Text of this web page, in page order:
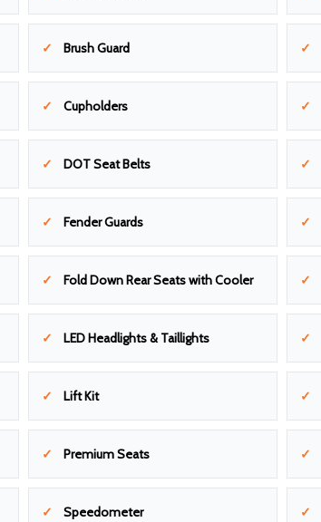
Brush Guard
Cupholders
DOT Seat Belts
Fender Guards
Fold Down Rear Seats with Cooler
LED Headlights & Taillights
Lift Kit
Premium Seats
Speedometer